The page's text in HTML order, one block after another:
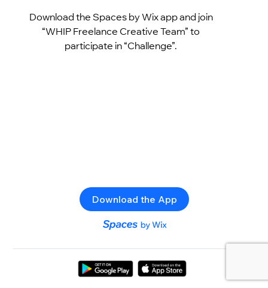
Download the Spaces by Wix app and join
“WHIP Freelance Creative Team” to
participate in “Challenge”.
Download the App